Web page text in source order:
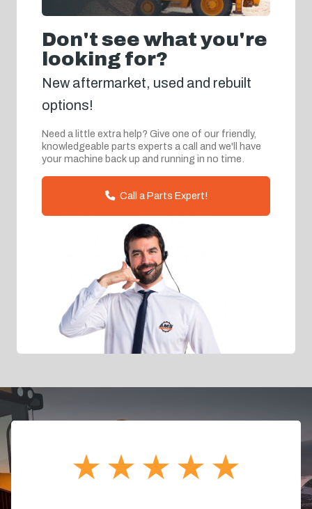
Don't see what you're
looking for?
New aftermarket, used and rebuilt
options!
Need a little extra help? Give one of our friendly,
knowledgeable parts experts a call and we'll have
your machine back up and running in no time.
Call a Parts Expert!